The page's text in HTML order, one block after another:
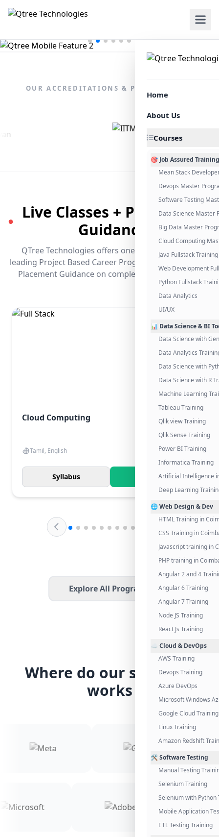
Home
About Us
Courses
🎯 Job Assured Training
Mean Stack
Devops Master
Software Testing
Data Science Master
Big Data Master
Cloud Computing
Java Fullstack Training
Web Development
Python Fullstack
Data Analytics
UI/UX
📊 Data Science & BI
Data Science with
Data Analytics
Data Science with
Data Science with R
Machine Learning
Tableau Training
Qlik view Training
Qlik Sense Training
Power BI Training
Informatica Training
Artificial Intelligence
Deep Learning
🌐 Web Design & Dev
HTML Training in
CSS Training in
Javascript training in
PHP training in
Angular 2 and 4
Angular 6 Training
Angular 7 Training
Node JS Training
React Js Training
☁️ Cloud & DevOps
AWS Training
Devops Training
Azure DevOps
Microsoft Windows
Google Cloud Training
Linux Training
Amazon Redshift
🛠️ Software Testing
Manual Testing
Selenium Training
Selenium with Python
Mobile Application
ETL Testing Training
OUR ACCREDITATIONS & PARTNERSHIPS
●
Live Classes + Placement
Guidance
QTree Technologies offers one of the industry's
leading Project Based Career Programs that promises
Placement Guidance on completing the program.
Cloud Computing
Tamil, English
Syllabus Know More
Explore All Programs
Where do our students
works